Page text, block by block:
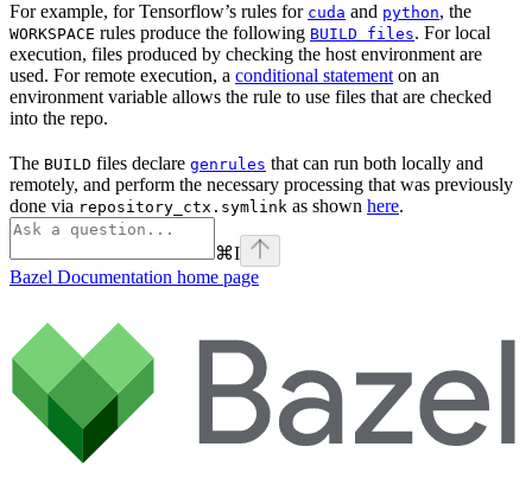
For example, for Tensorflow’s rules for cuda and python, the
WORKSPACE rules produce the following BUILD files. For local
execution, files produced by checking the host environment are
used. For remote execution, a conditional statement on an
environment variable allows the rule to use files that are checked
into the repo.
The BUILD files declare genrules that can run both locally and
remotely, and perform the necessary processing that was previously
done via repository_ctx.symlink as shown here.
⌘I
Bazel Documentation home page